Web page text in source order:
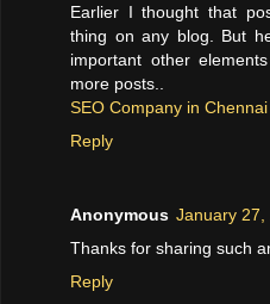
Earlier I thought that
thing on any blog. But
important other
more posts..
SEO Company in Chennai
Reply
Anonymous January 27,
Thanks for sharing such
Reply